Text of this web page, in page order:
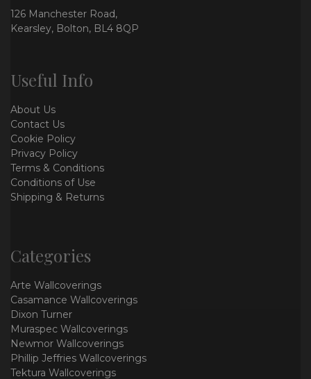
126 Manchester Road,
Kearsley, Bolton, BL4 8QP
Useful Info
About Us
Contact Us
Cookie Policy
Privacy Policy
Terms & Conditions
Conditions of Use
Shipping & Returns
Categories
Arte Wallcoverings
Casamance Wallcoverings
Dixon Turner
Muraspec Wallcoverings
Newmor Wallcoverings
Phillip Jeffries Wallcoverings
Tektura Wallcoverings